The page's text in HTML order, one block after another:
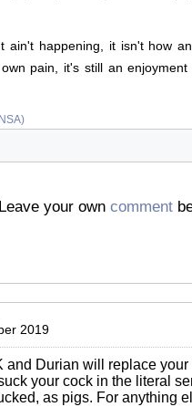
ain't happening, it isn't how
pain, it's still an
your own comment
2019
and Durian will replace
your cock in the literal
as pigs. For anything